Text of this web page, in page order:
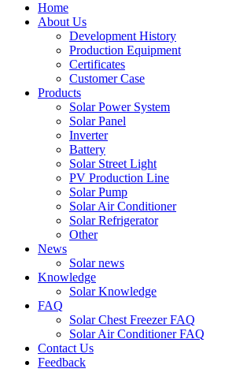
Home
About Us
Development History
Production Equipment
Certificates
Customer Case
Products
Solar Power System
Solar Panel
Inverter
Battery
Solar Street Light
PV Production Line
Solar Pump
Solar Air Conditioner
Solar Refrigerator
Other
News
Solar news
Knowledge
Solar Knowledge
FAQ
Solar Chest Freezer FAQ
Solar Air Conditioner FAQ
Contact Us
Feedback